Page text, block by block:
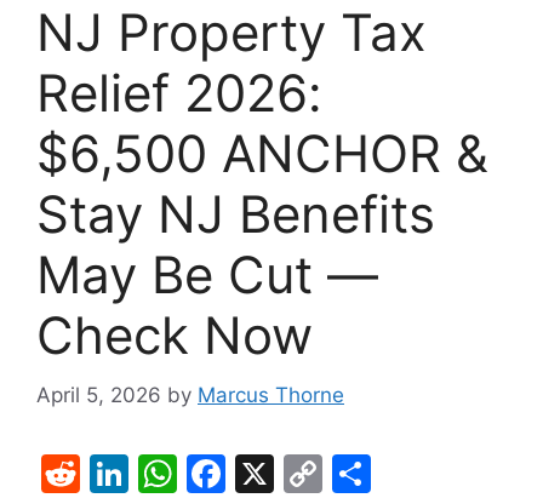
NJ Property Tax
Relief 2026:
$6,500 ANCHOR &
Stay NJ Benefits
May Be Cut —
Check Now
April 5, 2026 by Marcus Thorne
R
Li W F
X
C